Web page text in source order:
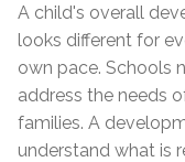
A child's overall
looks different for
own pace. Schools
address the needs
families. A
understand what is